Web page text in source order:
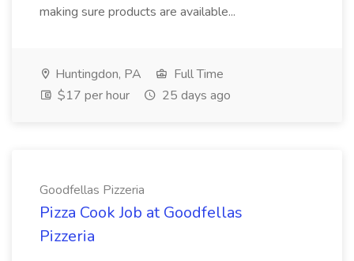
making sure products are available...
Huntingdon, PA
Full Time
$17 per hour
25 days ago
Goodfellas Pizzeria
Pizza Cook Job at Goodfellas
Pizzeria